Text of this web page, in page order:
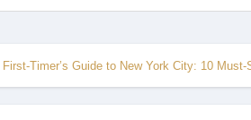
Timer’s Guide to New York City: 10 Must-